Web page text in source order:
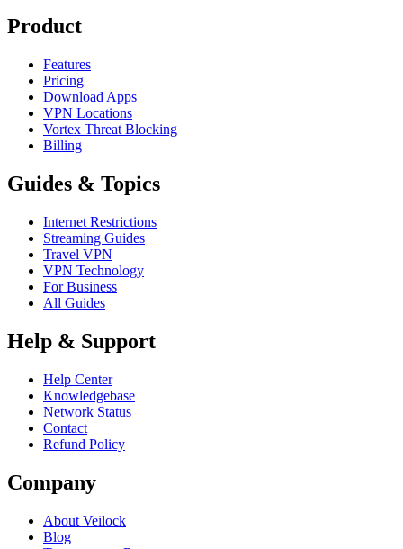
Product
Features
Pricing
Download Apps
VPN Locations
Vortex Threat Blocking
Billing
Guides & Topics
Internet Restrictions
Streaming Guides
Travel VPN
VPN Technology
For Business
All Guides
Help & Support
Help Center
Knowledgebase
Network Status
Contact
Refund Policy
Company
About Veilock
Blog